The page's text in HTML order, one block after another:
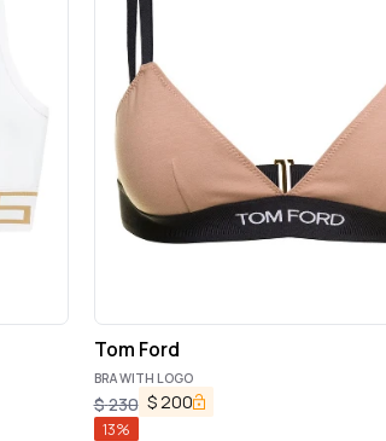
Tom Ford
BRA WITH LOGO
$230 $200
13%